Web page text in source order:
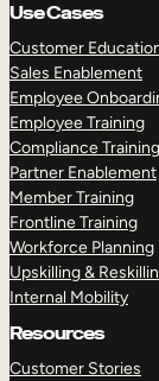
Use Cases
Customer
Sales Enablement
Employee
Employee Training
Compliance Training
Partner Enablement
Member Training
Frontline Training
Workforce Planning
Upskilling &
Internal Mobility
Resources
Customer Stories